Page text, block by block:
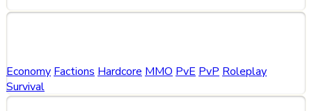
Economy Factions Hardcore MMO PvE PvP Roleplay
Survival